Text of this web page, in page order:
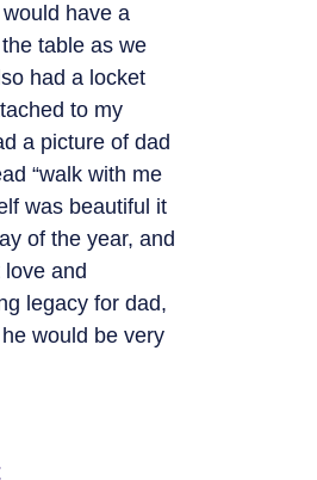
have a
table as we
had a locket
to my
a picture of dad
“walk with me
was beautiful it
of the year, and
and
legacy for dad,
would be very